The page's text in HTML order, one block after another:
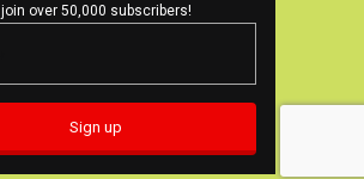
join over 50,000 subscribers!